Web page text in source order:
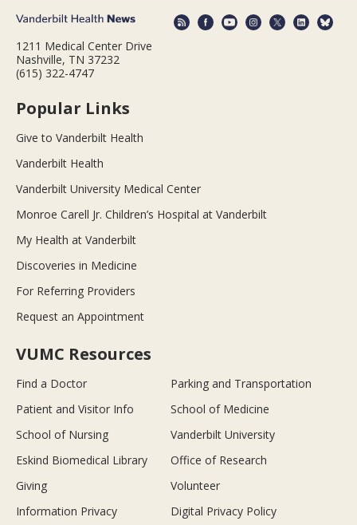
1211 Medical Center Drive
Nashville, TN 37232
(615) 322-4747
Popular Links
Give to Vanderbilt Health
Vanderbilt Health
Vanderbilt University Medical Center
Monroe Carell Jr. Children’s Hospital at Vanderbilt
My Health at Vanderbilt
Discoveries in Medicine
For Referring Providers
Request an Appointment
VUMC Resources
Find a Doctor
Parking and Transportation
Patient and Visitor Info
School of Medicine
School of Nursing
Vanderbilt University
Eskind Biomedical Library
Office of Research
Giving
Volunteer
Information Privacy
Digital Privacy Policy